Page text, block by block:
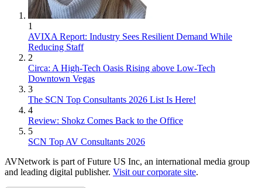
1
AVIXA Report: Industry Sees Resilient Demand While
Reducing Staff
2
Circa: A High-Tech Oasis Rising above Low-Tech
Downtown Vegas
3
The SCN Top Consultants 2026 List Is Here!
4
Review: Shokz Comes Back to the Office
5
SCN Top AV Consultants 2026
AVNetwork is part of Future US Inc, an international media group
and leading digital publisher. Visit our corporate site.